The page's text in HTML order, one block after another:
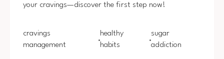
your cravings—discover the first step now!
cravings
management
healthy
habits
sugar
addiction